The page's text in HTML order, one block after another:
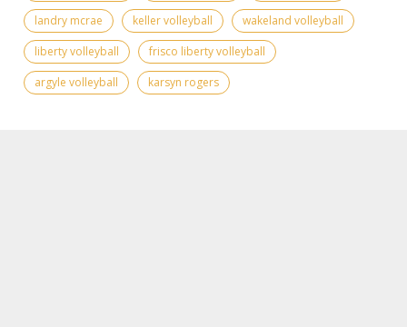
landry mcrae
keller volleyball
wakeland volleyball
liberty volleyball
frisco liberty volleyball
argyle volleyball
karsyn rogers